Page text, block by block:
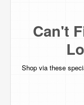
Can't
Shop via these